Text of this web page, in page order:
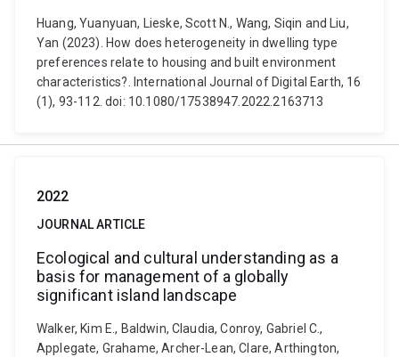
Huang, Yuanyuan, Lieske, Scott N., Wang, Siqin and Liu,
Yan (2023). How does heterogeneity in dwelling type
preferences relate to housing and built environment
characteristics?. International Journal of Digital Earth, 16
(1), 93-112. doi: 10.1080/17538947.2022.2163713
2022
JOURNAL ARTICLE
Ecological and cultural understanding as a
basis for management of a globally
significant island landscape
Walker, Kim E., Baldwin, Claudia, Conroy, Gabriel C.,
Applegate, Grahame, Archer-Lean, Clare, Arthington,